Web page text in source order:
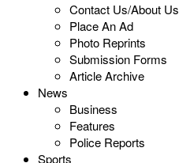
Contact Us/About Us
Place An Ad
Photo Reprints
Submission Forms
Article Archive
News
Business
Features
Police Reports
Sports